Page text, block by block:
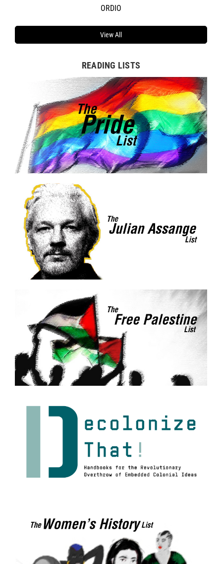
ORDIO
View All
READING LISTS